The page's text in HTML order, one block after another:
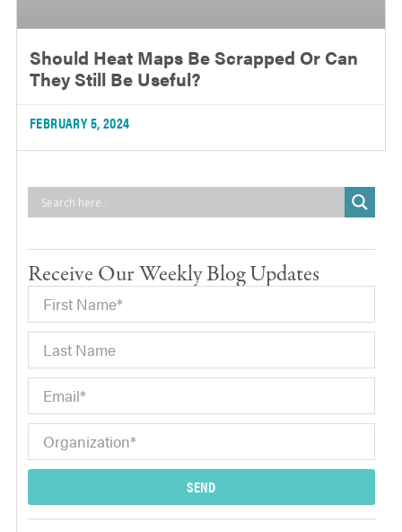
Should Heat Maps Be Scrapped Or Can
They Still Be Useful?
FEBRUARY 5, 2024
Receive Our Weekly Blog Updates
SEND